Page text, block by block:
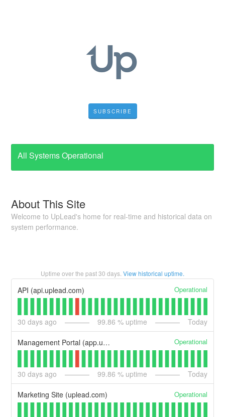
SUBSCRIBE
All Systems Operational
About This Site
Welcome to UpLead's home for real-time and historical data on
system performance.
Uptime over the past30 days. View historical uptime.
API (api.uplead.com) Operational
30 days ago 99.86 % uptime Today
Management Portal (app.uplead.com) Operational
30 days ago 99.86 % uptime Today
Marketing Site (uplead.com) Operational